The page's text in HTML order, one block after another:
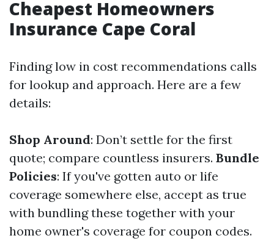
Cheapest Homeowners
Insurance Cape Coral
Finding low in cost recommendations calls
for lookup and approach. Here are a few
details:
Shop Around: Don’t settle for the first
quote; compare countless insurers. Bundle
Policies: If you've gotten auto or life
coverage somewhere else, accept as true
with bundling these together with your
home owner's coverage for coupon codes.